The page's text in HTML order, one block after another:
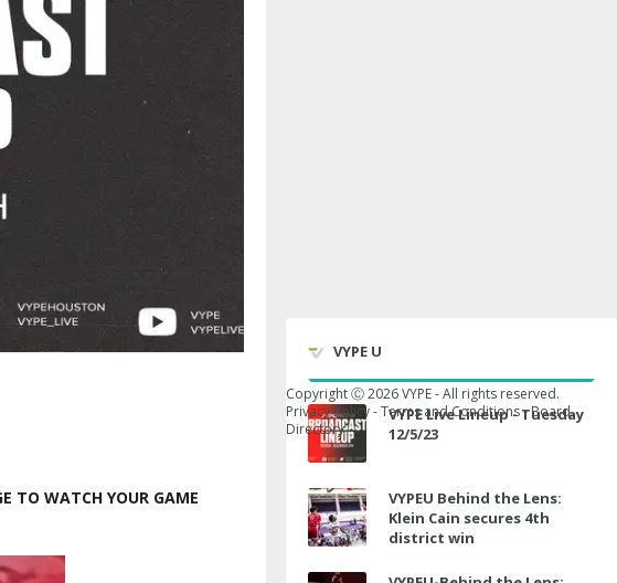
TO WATCH YOUR GAME
VYPE U
VYPE Live Lineup - Tuesday
12/5/23
VYPEU Behind the Lens:
Klein Cain secures 4th
district win
Copyright Ⓒ2026VYPE - All rights reserved.
Privacy Policy-Terms and Conditions-Board
Directory